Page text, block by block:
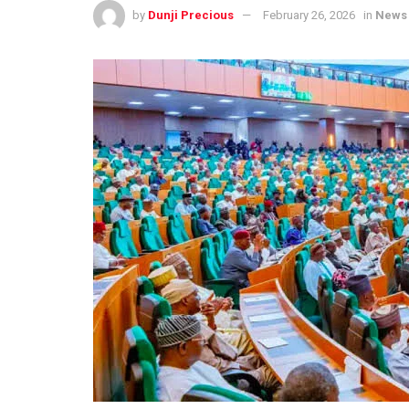
by Dunji Precious February 26, 2026 in News